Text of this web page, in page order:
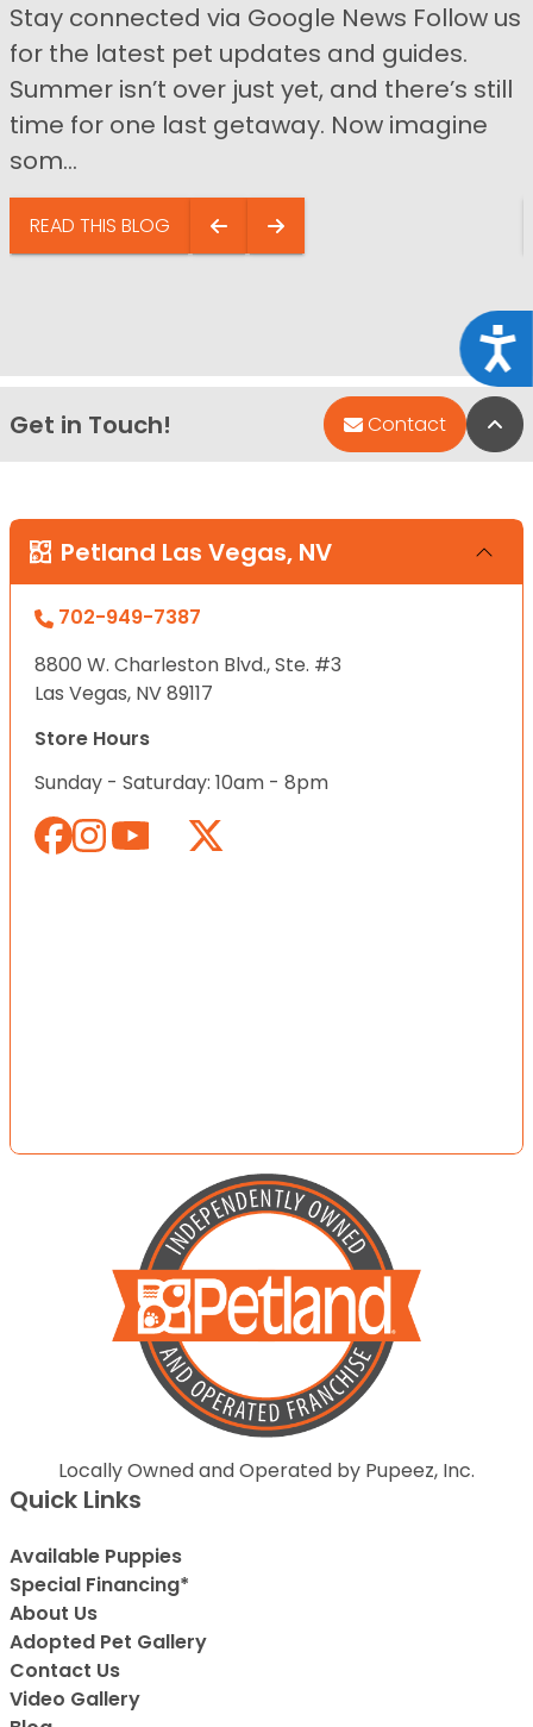
Stay connected via Google News Follow us
for the latest pet updates and guides.
Summer isn’t over just yet, and there’s still
time for one last getaway. Now imagine
som...
READ THIS BLOG
Get in Touch! Contact
Petland Las Vegas, NV
702-949-7387
8800 W. Charleston Blvd., Ste. #3
Las Vegas, NV 89117
Store Hours
Sunday - Saturday: 10am - 8pm
Locally Owned and Operated by Pupeez, Inc.
Quick Links
Available Puppies
Special Financing*
About Us
Adopted Pet Gallery
Contact Us
Video Gallery